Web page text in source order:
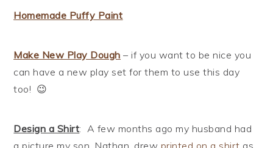
Homemade Puffy Paint
Make New Play Dough – if you want to be nice you
can have a new play set for them to use this day
too! 😉
Design a Shirt: A few months ago my husband had
a picture my son, Nathan, drew printed on a shirt as